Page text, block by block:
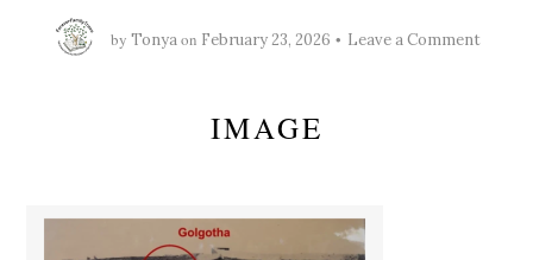
by Tonya on February 23, 2026 Leave a Comment
IMAGE